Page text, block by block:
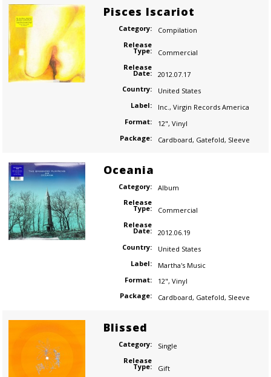
Pisces Iscariot
Category:
Compilation
Release
Type:
Commercial
Release
Date:
2012.07.17
Country:
United States
Label:
Inc., Virgin Records America
Format:
12", Vinyl
Package:
Cardboard, Gatefold, Sleeve
Oceania
Category:
Album
Release
Type:
Commercial
Release
Date:
2012.06.19
Country:
United States
Label:
Martha's Music
Format:
12", Vinyl
Package:
Cardboard, Gatefold, Sleeve
Blissed
Category:
Single
Release
Type:
Gift